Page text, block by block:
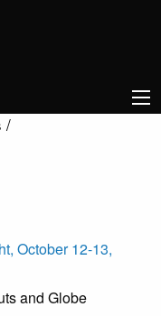
/
October 12-13,
and Globe